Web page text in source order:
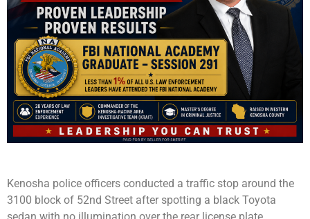
Kenosha police officers conducted a traffic stop around the
3100 block of 52nd Street after spotting a black Toyota